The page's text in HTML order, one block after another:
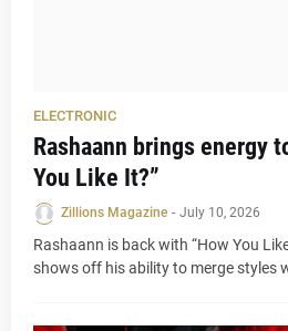
ELECTRONIC
Rashaann brings energy
You Like It?”
Zillions Magazine - July 10, 2026
Rashaann is back with “How You
shows off his ability to merge styles